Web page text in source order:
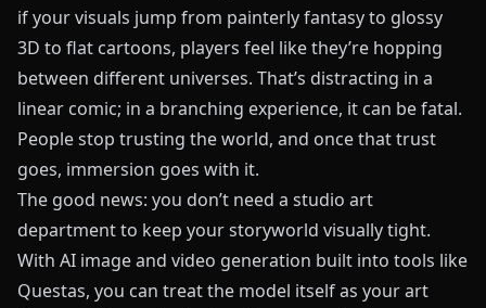
if your visuals jump from painterly fantasy to glossy
3D to flat cartoons, players feel like they’re hopping
between different universes. That’s distracting in a
linear comic; in a branching experience, it can be fatal.
People stop trusting the world, and once that trust
goes, immersion goes with it.
The good news: you don’t need a studio art
department to keep your storyworld visually tight.
With AI image and video generation built into tools like
Questas, you can treat the model itself as your art